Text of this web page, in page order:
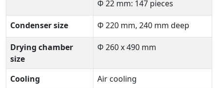
Φ 22 mm: 147 pieces
Condenser size Φ 220 mm, 240 mm deep
Drying chamber
size
Φ 260 x 490 mm
Cooling Air cooling